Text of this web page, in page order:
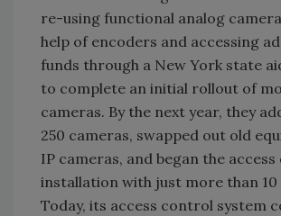
re-using functional analog
help of encoders and accessing
funds through a New York state
to complete an initial rollout of
cameras. By the next year, they
250 cameras, swapped out old
IP cameras, and began the
installation with just more than 10
Today, its access control system